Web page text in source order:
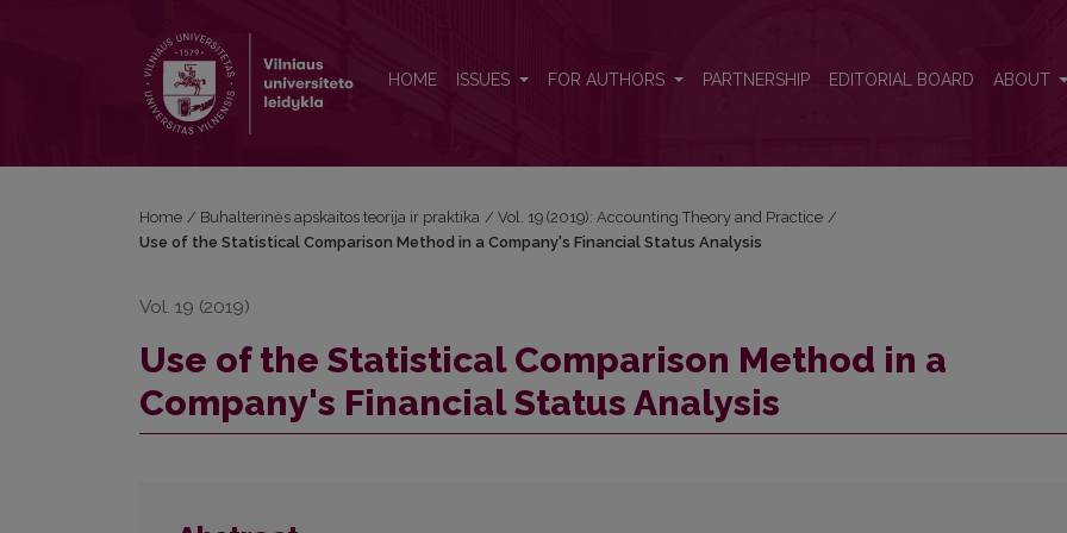
HOME ISSUES FOR AUTHORS PARTNERSHIP EDITORIAL BOARD ABOUT
Home / Buhalterinės apskaitos teorija ir praktika / Vol. 19 (2019): Accounting Theory and Practice /
Use of the Statistical Comparison Method in a Company's Financial Status Analysis
Vol. 19 (2019)
Use of the Statistical Comparison Method in a
Company's Financial Status Analysis